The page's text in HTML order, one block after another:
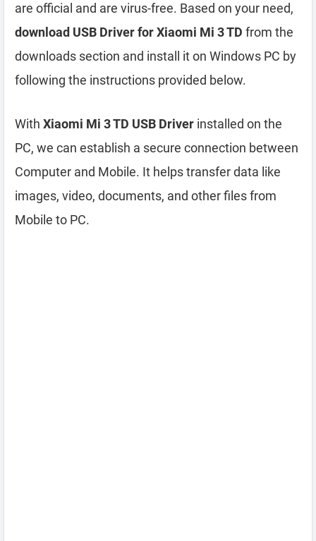
are official and are virus-free. Based on your need,
download USB Driver for Xiaomi Mi 3 TD from the
downloads section and install it on Windows PC by
following the instructions provided below.
With Xiaomi Mi 3 TD USB Driver installed on the
PC, we can establish a secure connection between
Computer and Mobile. It helps transfer data like
images, video, documents, and other files from
Mobile to PC.